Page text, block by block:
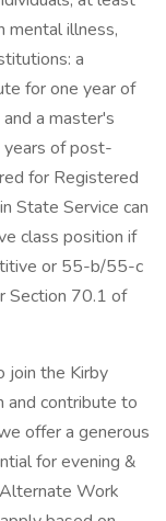
mental illness,
a
for one year of
a master's
of post-
for Registered
State Service can
class position if
or 55-b/55-c
Section 70.1 of
join the Kirby
and contribute to
offer a generous
for evening &
Work